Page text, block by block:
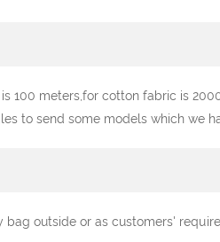
100 meters,for cotton fabric is
to send some models which we
outside or as customers'